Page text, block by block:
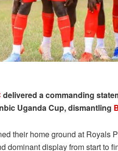
delivered a commanding
Uganda Cup, dismantling
their home ground at Royals
dominant display from start to